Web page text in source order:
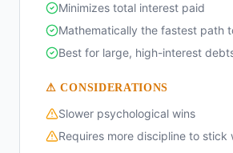
Minimizes total interest paid
Mathematically the fastest path
Best for large, high-interest
⚠ CONSIDERATIONS
Slower psychological wins
Requires more discipline to stick